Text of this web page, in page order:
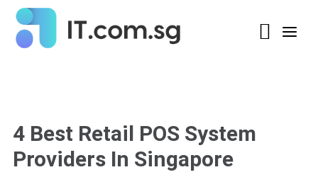
4 Best Retail POS System
Providers In Singapore